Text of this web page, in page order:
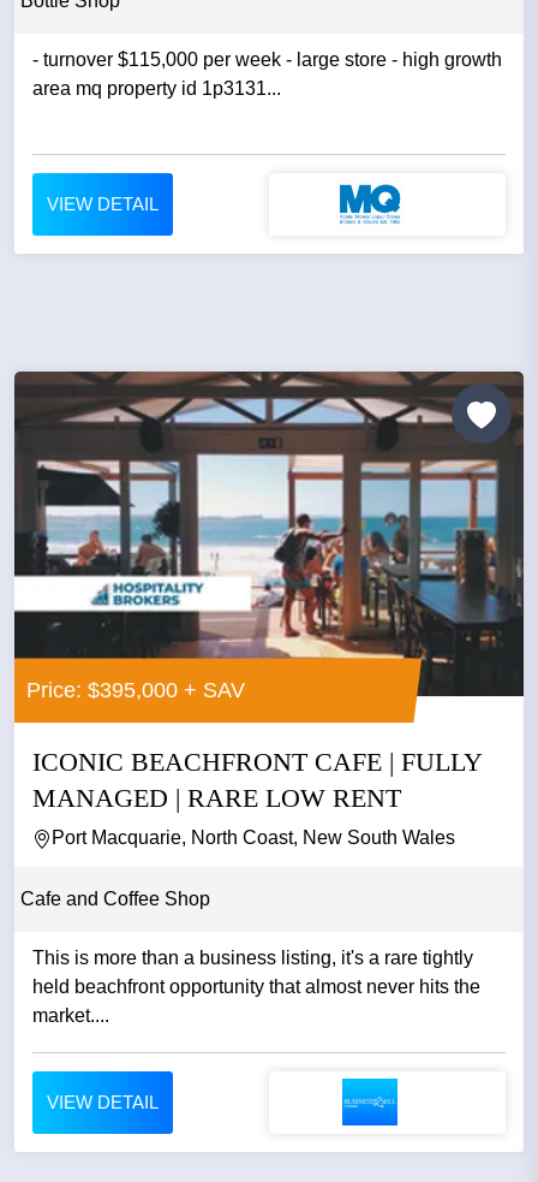
- turnover $115,000 per week - large store - high growth
area mq property id 1p3131...
VIEW DETAIL
Price: $395,000 + SAV
ICONIC BEACHFRONT CAFE | FULLY
MANAGED | RARE LOW RENT
Port Macquarie, North Coast, New South Wales
Cafe and Coffee Shop
This is more than a business listing, it's a rare tightly
held beachfront opportunity that almost never hits the
market....
VIEW DETAIL